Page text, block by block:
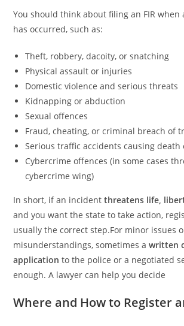
You should think about filing an FIR when
has occurred, such as:
Theft, robbery, dacoity, or snatching
Physical assault or injuries
Domestic violence and serious threats
Kidnapping or abduction
Sexual offences
Fraud, cheating, or criminal breach of
Serious traffic accidents causing
Cybercrime offences (in some cases
cybercrime wing)
In short, if an incidentthreatens life,
and you want the state to take action,
usually the correct step.For minor issues
misunderstandings, sometimes awritten
application to the police or a negotiated
enough. A lawyer can help you decide
Where and How to Register